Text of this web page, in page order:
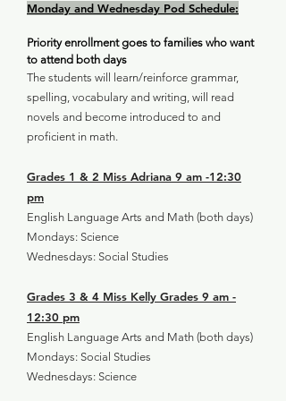
Monday and Wednesday Pod Schedule:
Priority enrollment goes to families who want
to attend both days
The students will learn/reinforce grammar,
spelling, vocabulary and writing, will read
novels and become introduced to and
proficient in math.
Grades 1 & 2 Miss Adriana 9 am -12:30
pm
English Language Arts and Math (both days)
Mondays: Science
Wednesdays: Social Studies
Grades 3 & 4 Miss Kelly Grades 9 am -
12:30 pm
English Language Arts and Math (both days)
Mondays: Social Studies
Wednesdays: Science